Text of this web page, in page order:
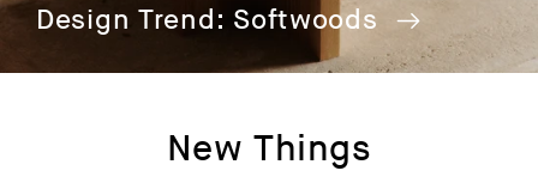
Design Trend: Softwoods
New Things